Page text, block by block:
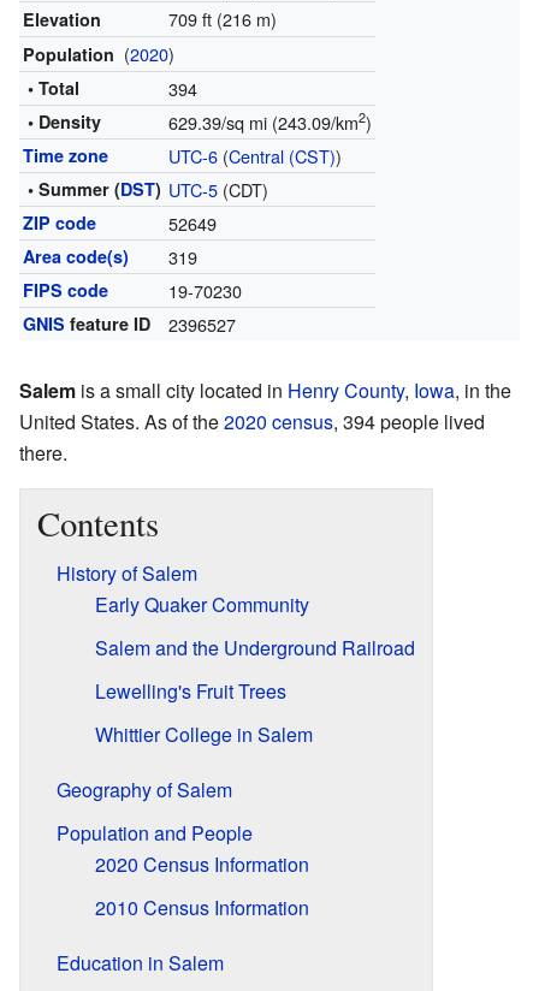
Elevation 709 ft (216 m)
Population (2020)
• Total 394
• Density 629.39/sq mi (243.09/km2)
Time zone UTC-6(Central (CST))
• Summer (DST) UTC-5(CDT)
ZIP code 52649
Area code(s) 319
FIPS code 19-70230
GNIS feature ID 2396527
Salem is a small city located in Henry County, Iowa, in the
United States. As of the2020 census, 394 people lived
there.
Contents
History of Salem
Early Quaker Community
Salem and the Underground Railroad
Lewelling's Fruit Trees
Whittier College in Salem
Geography of Salem
Population and People
2020 Census Information
2010 Census Information
Education in Salem